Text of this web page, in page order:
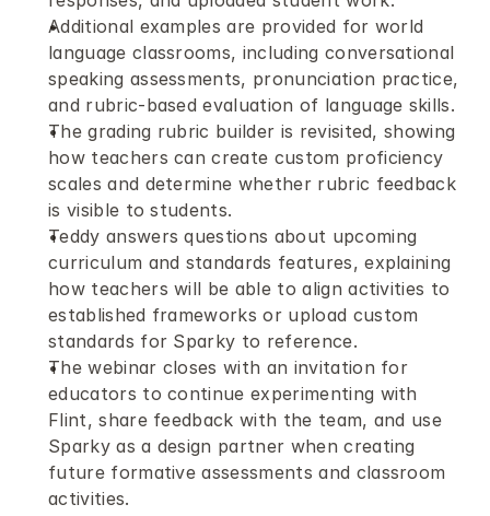
Additional examples are provided for world
language classrooms, including conversational
speaking assessments, pronunciation practice,
and rubric-based evaluation of language skills.
The grading rubric builder is revisited, showing
how teachers can create custom proficiency
scales and determine whether rubric feedback
is visible to students.
Teddy answers questions about upcoming
curriculum and standards features, explaining
how teachers will be able to align activities to
established frameworks or upload custom
standards for Sparky to reference.
The webinar closes with an invitation for
educators to continue experimenting with
Flint, share feedback with the team, and use
Sparky as a design partner when creating
future formative assessments and classroom
activities.